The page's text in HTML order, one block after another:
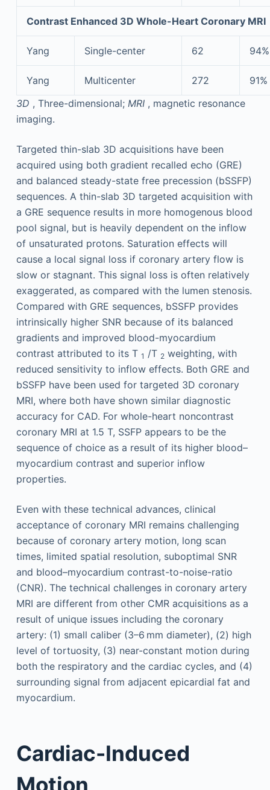
Contrast Enhanced 3D Whole-Heart Coronary MRI
Yang Single-center 62 94%
Yang Multicenter 272
91%
3D , Three-dimensional; MRI , magnetic resonance
imaging.
Targeted thin-slab 3D acquisitions have been
acquired using both gradient recalled echo (GRE)
and balanced steady-state free precession (bSSFP)
sequences. A thin-slab 3D targeted acquisition with
a GRE sequence results in more homogenous blood
pool signal, but is heavily dependent on the inflow
of unsaturated protons. Saturation effects will
cause a local signal loss if coronary artery flow is
slow or stagnant. This signal loss is often relatively
exaggerated, as compared with the lumen stenosis.
Compared with GRE sequences, bSSFP provides
intrinsically higher SNR because of its balanced
gradients and improved blood-myocardium
contrast attributed to its T 1 /T 2weighting, with
reduced sensitivity to inflow effects. Both GRE and
bSSFP have been used for targeted 3D coronary
MRI, where both have shown similar diagnostic
accuracy for CAD. For whole-heart noncontrast
coronary MRI at 1.5 T, SSFP appears to be the
sequence of choice as a result of its higher blood–
myocardium contrast and superior inflow
properties.
Even with these technical advances, clinical
acceptance of coronary MRI remains challenging
because of coronary artery motion, long scan
times, limited spatial resolution, suboptimal SNR
and blood–myocardium contrast-to-noise-ratio
(CNR). The technical challenges in coronary artery
MRI are different from other CMR acquisitions as a
result of unique issues including the coronary
artery: (1) small caliber (3–6 mm diameter), (2) high
level of tortuosity, (3) near-constant motion during
both the respiratory and the cardiac cycles, and (4)
surrounding signal from adjacent epicardial fat and
myocardium.
Cardiac-Induced
Motion